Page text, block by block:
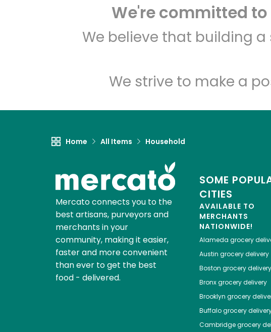
We're committed
We believe that building
We strive to make a
Home All Items Household
Mercato connects you to the
best artisans, purveyors and
merchants in your
community, making it easier,
faster and more convenient
than ever to get the best
food - delivered.
SOME
CITIES
AVAILABLE TO
MERCHANTS
NATIONWIDE!
Alameda grocery
Austin grocery delivery
Boston grocery delivery
Bronxgrocery delivery
Brooklyn grocery
Buffalogrocery
Cambridgegrocery
Zip code